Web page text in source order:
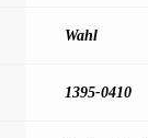
Wahl
1395-0410